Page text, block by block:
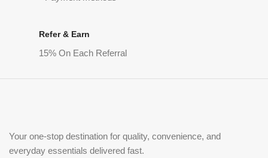
Refer & Earn
15% On Each Referral
Your one-stop destination for quality, convenience, and
everyday essentials delivered fast.